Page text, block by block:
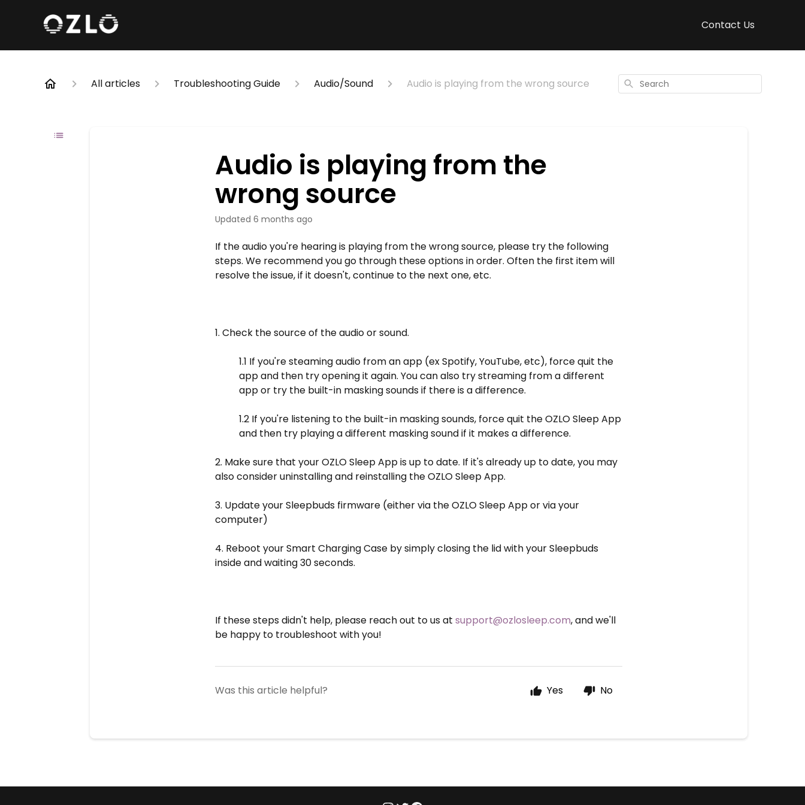
Contact Us
All articles Troubleshooting Guide Audio/Sound Audio is playing from the wrong source Search
Audio is playing from the
wrong source
Updated 6 months ago
If the audio you're hearing is playing from the wrong source, please try the following
steps. We recommend you go through these options in order. Often the first item will
resolve the issue, if it doesn't, continue to the next one, etc.
1. Check the source of the audio or sound.
1.1 If you're steaming audio from an app (ex Spotify, YouTube, etc), force quit the
app and then try opening it again. You can also try streaming from a different
app or try the built-in masking sounds if there is a difference.
1.2 If you're listening to the built-in masking sounds, force quit the OZLO Sleep App
and then try playing a different masking sound if it makes a difference.
2. Make sure that your OZLO Sleep App is up to date. If it's already up to date, you may
also consider uninstalling and reinstalling the OZLO Sleep App.
3. Update your Sleepbuds firmware (either via the OZLO Sleep App or via your
computer)
4. Reboot your Smart Charging Case by simply closing the lid with your Sleepbuds
inside and waiting 30 seconds.
If these steps didn't help, please reach out to us atsupport@ozlosleep.com, and we'll
be happy to troubleshoot with you!
Was this article helpful? Yes No